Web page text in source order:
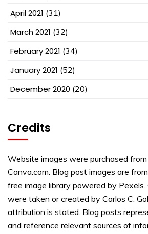
April 2021 (31)
March 2021 (32)
February 2021 (34)
January 2021 (52)
December 2020 (20)
Credits
Website images were purchased
Canva.com. Blog post images are
free image library powered by Pexels.
were taken or created by Carlos C.
attribution is stated. Blog posts
and reference relevant sources of